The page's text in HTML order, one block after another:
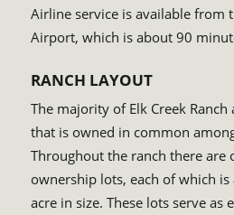
Airline service is available from
Airport, which is about 90
RANCH LAYOUT
The majority of Elk Creek Ranch
that is owned in common
Throughout the ranch there are
ownership lots, each of which
acre in size. These lots serve as